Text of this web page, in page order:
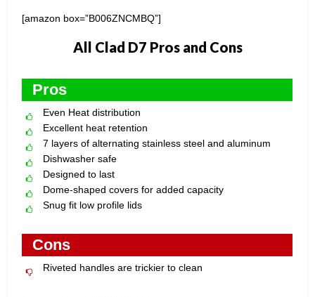
[amazon box=”B006ZNCMBQ”]
All Clad D7 Pros and Cons
Pros
Even Heat distribution
Excellent heat retention
7 layers of alternating stainless steel and aluminum
Dishwasher safe
Designed to last
Dome-shaped covers for added capacity
Snug fit low profile lids
Cons
Riveted handles are trickier to clean